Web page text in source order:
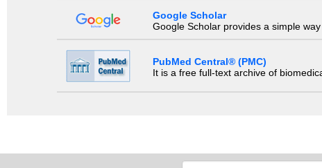
Google Scholar
Google Scholar provides a simple
PubMed Central® (PMC)
It is a free full-text archive of